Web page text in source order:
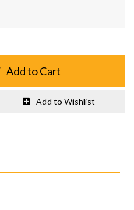
Add to Cart
Add to Wishlist